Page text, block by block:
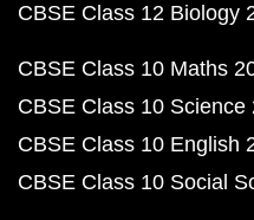
CBSE Class 12 Biology
CBSE Class 10 Maths
CBSE Class 10
CBSE Class 10 English
CBSE Class 10 Social